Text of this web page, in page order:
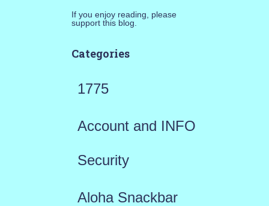
If you enjoy reading, please
support this blog.
Categories
1775
Account and INFO
Security
Aloha Snackbar